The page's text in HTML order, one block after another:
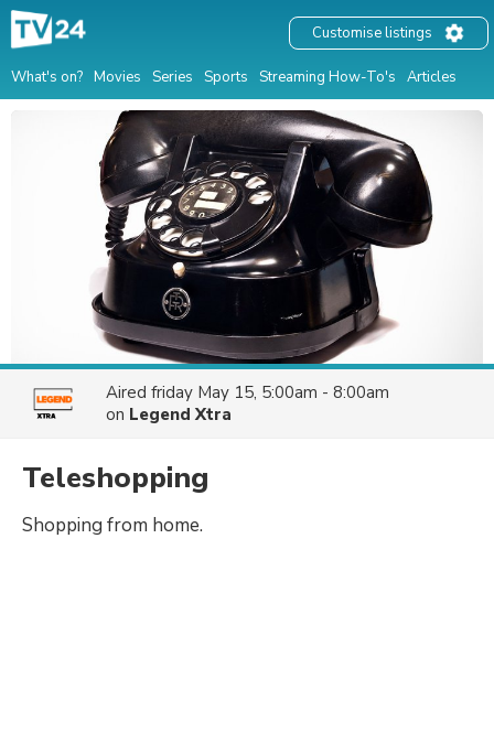
What's on? Movies Series Sports Streaming How-To's Articles
Customise listings
Aired friday May 15, 5:00am - 8:00am
on Legend Xtra
Teleshopping
Shopping from home.